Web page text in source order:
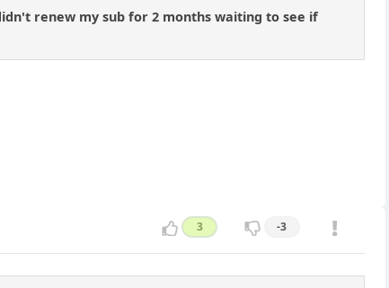
renew my sub for 2 months waiting to see if
3 -3